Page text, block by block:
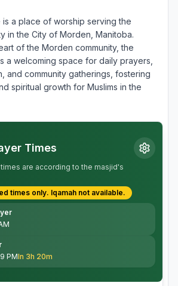
a place of worship serving the
in the City of Morden, Manitoba.
of the Morden community, the
a welcoming space for daily prayers,
and community gatherings, fostering
spiritual growth for Muslims in the
Times
are according to the masjid's
times only. Iqamah not available.
PMIn 3h 20m